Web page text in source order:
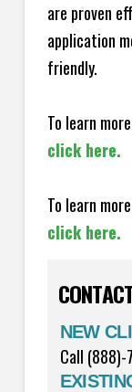
are proven
application
friendly.
To learn
click here.
To learn
click here.
NEW
Call (888)-